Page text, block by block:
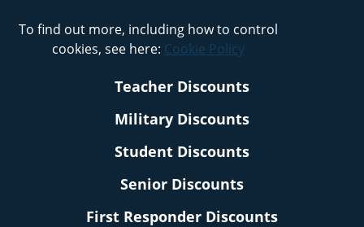
To find out more, including how to control
cookies, see here: Cookie Policy
Teacher Discounts
Military Discounts
Student Discounts
Senior Discounts
First Responder Discounts